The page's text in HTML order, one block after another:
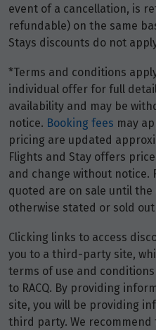
event of a cancellation, is
refundable) on the same
Stays discounts do not
*Terms and conditions
individual offer for full
availability and may be
notice. Booking fees may
pricing are updated
Flights and Stay offers
and change without notice.
quoted are on sale until
otherwise stated or sold
Clicking links to access
you to a third-party site,
terms of use and
to RACQ. By providing
site, you will be providing
third party. We